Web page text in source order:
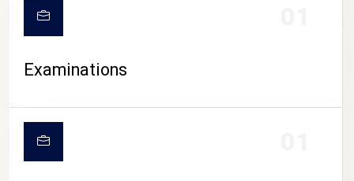
Examinations